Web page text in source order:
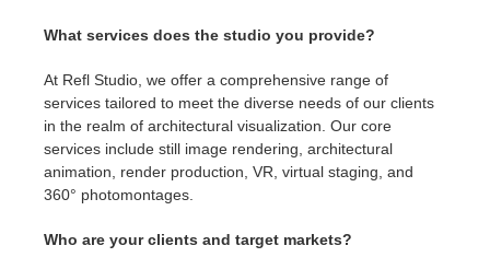
What services does the studio you provide?
At Refl Studio, we offer a comprehensive range of
services tailored to meet the diverse needs of our clients
in the realm of architectural visualization. Our core
services include still image rendering, architectural
animation, render production, VR, virtual staging, and
360° photomontages.
Who are your clients and target markets?